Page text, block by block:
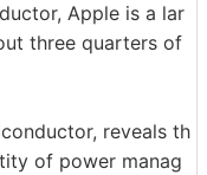
Apple is a lar
three quarters of
reveals th
of power manag